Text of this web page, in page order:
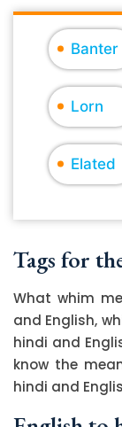
Banter
Lorn
Elated
Tags for
What whim
and English,
hindi and
know the
hindi and